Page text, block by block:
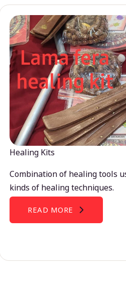
Healing Kits
Combination of healing tools
kinds of healing techniques.
READ MORE